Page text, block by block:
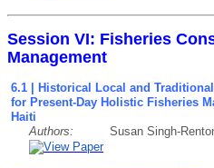
Session VI: Fisheries
Management
6.1 | Historical Local and
for Present-Day Holistic Fisheries
Haiti
Authors: Susan Singh-